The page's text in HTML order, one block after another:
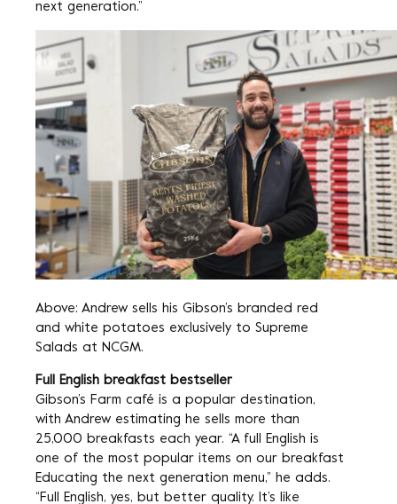
next generation.”
Above: Andrew sells his Gibson’s branded red
and white potatoes exclusively to Supreme
Salads at NCGM.
Full English breakfast bestseller
Gibson’s Farm café is a popular destination,
with Andrew estimating he sells more than
25,000 breakfasts each year. “A full English is
one of the most popular items on our breakfast
Educating the next generation menu,” he adds.
“Full English, yes, but better quality. It’s like